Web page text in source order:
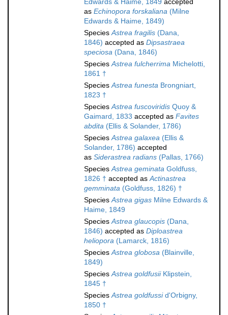
Edwards & Haime, 1849 accepted
as Echinopora forskaliana (Milne
Edwards & Haime, 1849)
SpeciesAstrea fragilis (Dana,
1846) accepted as Dipsastraea
speciosa (Dana, 1846)
SpeciesAstrea fulcherrima Michelotti,
1861 †
SpeciesAstrea funesta Brongniart,
1823 †
SpeciesAstrea fuscoviridis Quoy &
Gaimard, 1833 accepted as Favites
abdita (Ellis & Solander, 1786)
SpeciesAstrea galaxea (Ellis &
Solander, 1786) accepted
as Siderastrea radians (Pallas, 1766)
SpeciesAstrea geminata Goldfuss,
1826 † accepted asActinastrea
gemminata (Goldfuss, 1826) †
SpeciesAstrea gigas Milne Edwards &
Haime, 1849
SpeciesAstrea glaucopis (Dana,
1846) accepted as Diploastrea
heliopora (Lamarck, 1816)
SpeciesAstrea globosa (Blainville,
1849)
SpeciesAstrea goldfusiiKlipstein,
1845 †
SpeciesAstrea goldfussid'Orbigny,
1850 †